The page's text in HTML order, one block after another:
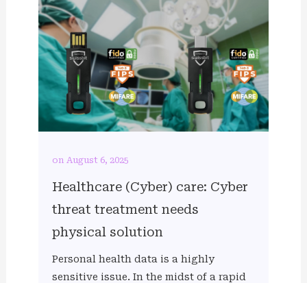
on August 6, 2025
Healthcare (Cyber) care: Cyber
threat treatment needs
physical solution
Personal health data is a highly
sensitive issue. In the midst of a rapid